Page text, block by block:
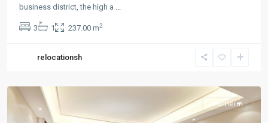
business district, the high a
3 1 237.00 m2
relocationsh
Jing-
Temple,
Short term